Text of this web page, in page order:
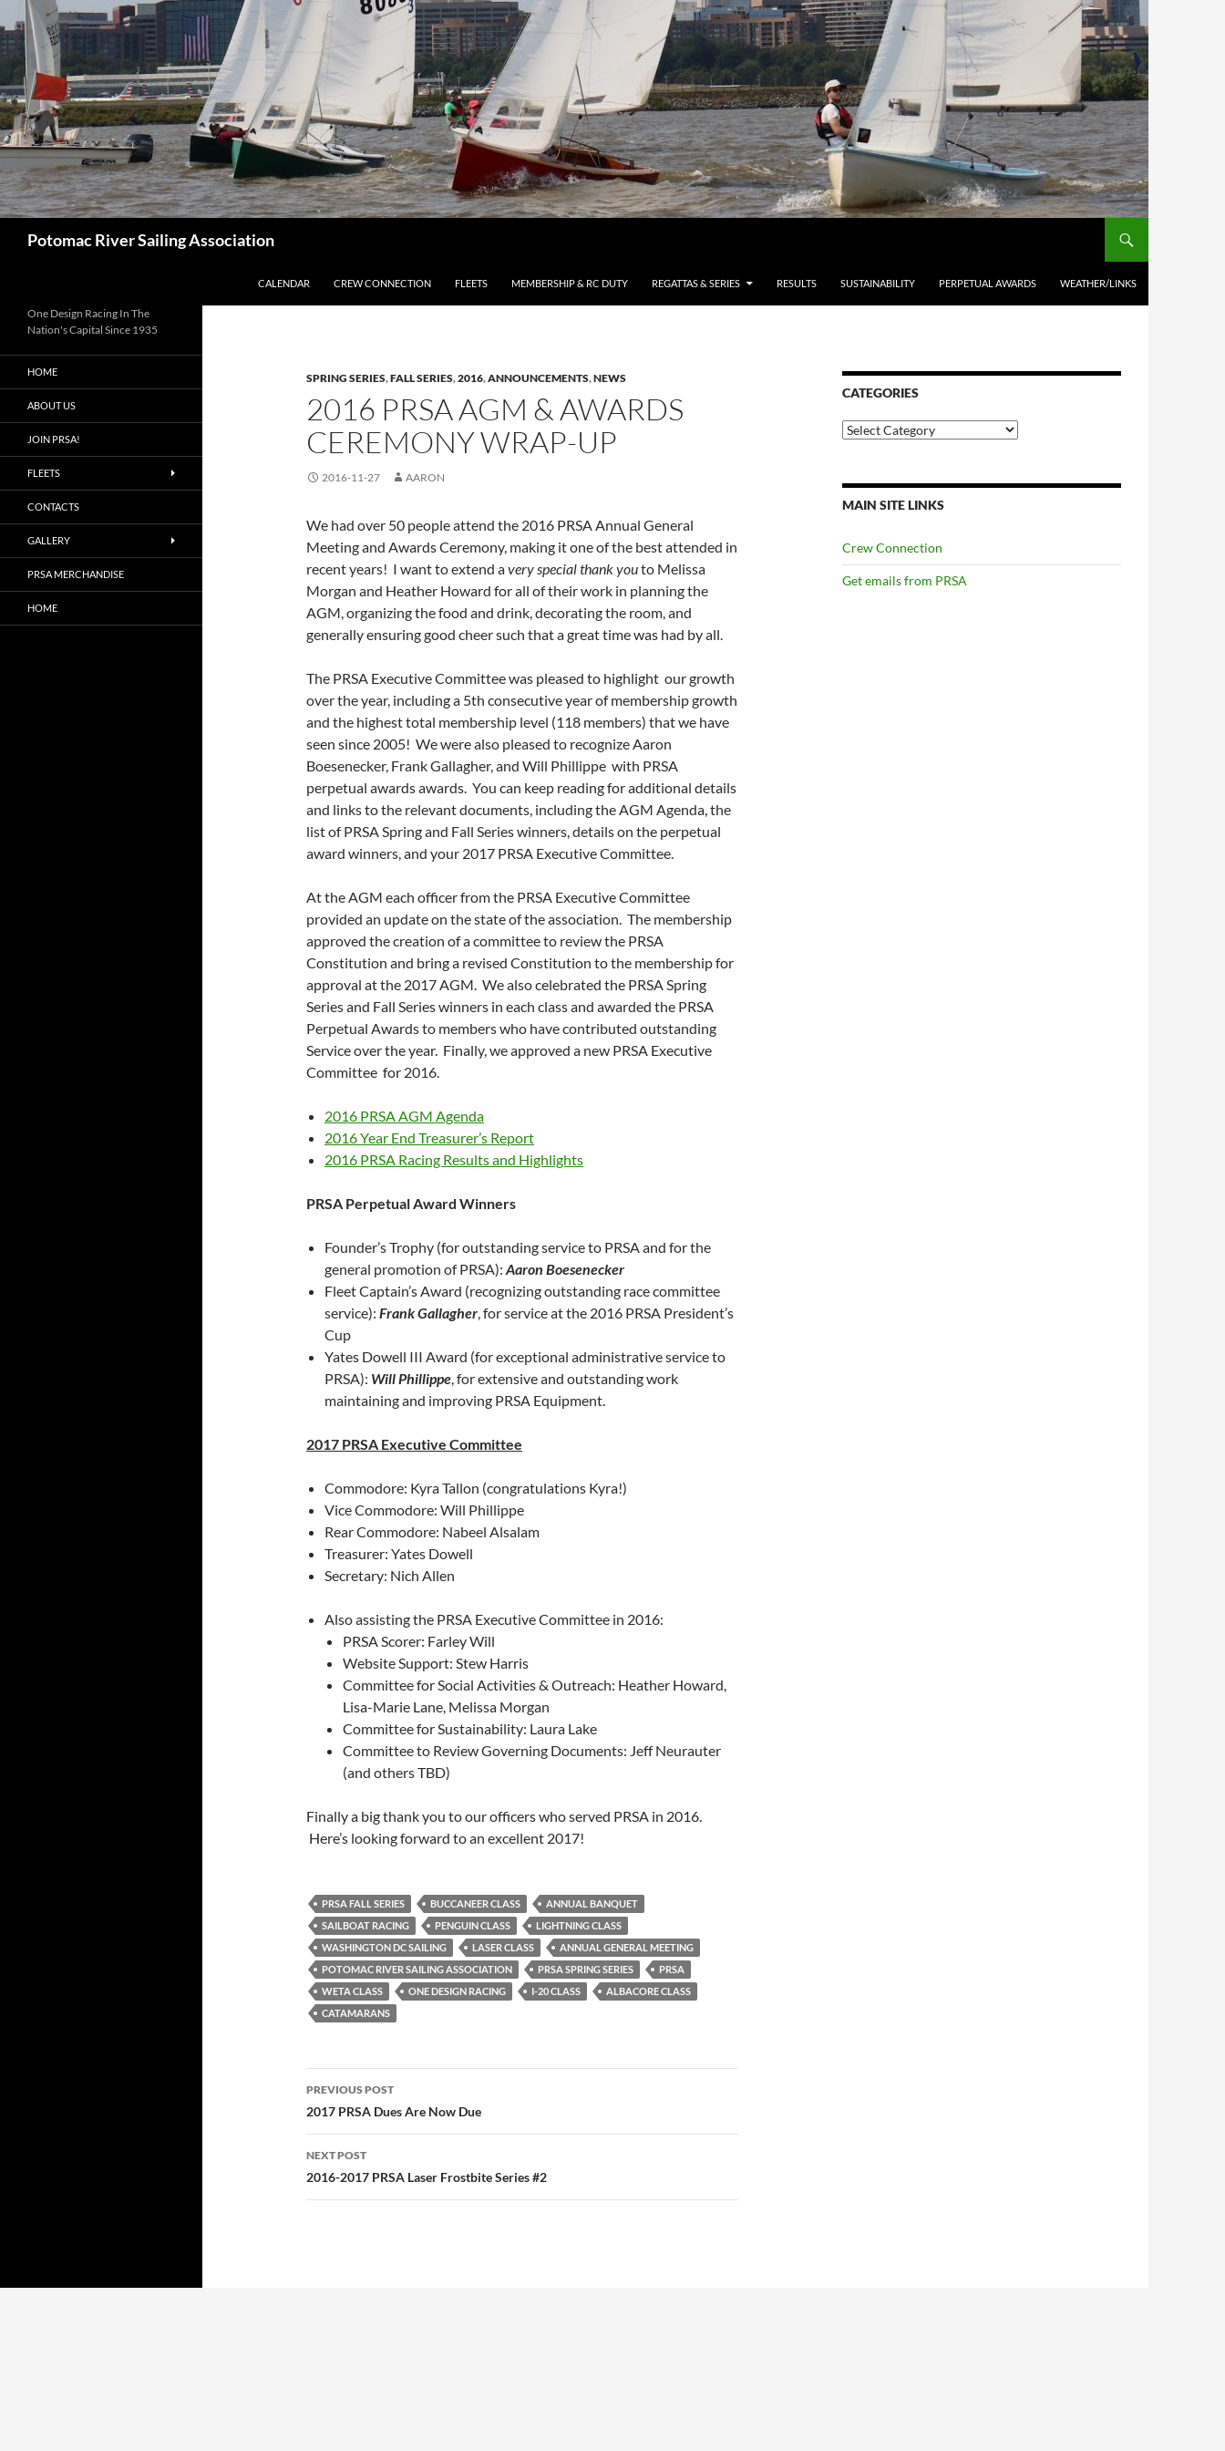
to
content
Potomac River Sailing Association
CALENDAR CREW CONNECTION FLEETS MEMBERSHIP & RC DUTY REGATTAS & SERIES RESULTS SUSTAINABILITY PERPETUAL AWARDS WEATHER/LINKS
SPRING SERIES,FALL SERIES,2016,ANNOUNCEMENTS,NEWS
2016 PRSA AGM & AWARDS
CEREMONY WRAP-UP
2016-11-27 AARON
We had over 50 people attend the 2016 PRSA Annual General
Meeting and Awards Ceremony, making it one of the best attended in
recent years! I want to extend avery special thank youto Melissa
Morgan and Heather Howard for all of their work in planning the
AGM, organizing the food and drink, decorating the room, and
generally ensuring good cheer such that a great time was had by all.
The PRSA Executive Committee was pleased to highlight our growth
over the year, including a 5th consecutive year of membership growth
and the highest total membership level (118 members) that we have
seen since 2005! We were also pleased to recognize Aaron
Boesenecker, Frank Gallagher, and Will Phillippe with PRSA
perpetual awards awards. You can keep reading for additional details
and links to the relevant documents, including the AGM Agenda, the
list of PRSA Spring and Fall Series winners, details on the perpetual
award winners, and your 2017 PRSA Executive Committee.
At the AGM each officer from the PRSA Executive Committee
provided an update on the state of the association. The membership
approved the creation of a committee to review the PRSA
Constitution and bring a revised Constitution to the membership for
approval at the 2017 AGM. We also celebrated the PRSA Spring
Series and Fall Series winners in each class and awarded the PRSA
Perpetual Awards to members who have contributed outstanding
Service over the year. Finally, we approved a new PRSA Executive
Committee for 2016.
2016 PRSA AGM Agenda
2016 Year End Treasurer’s Report
2016 PRSA Racing Results and Highlights
PRSA Perpetual Award Winners
Founder’s Trophy (for outstanding service to PRSA and for the
general promotion of PRSA): Aaron Boesenecker
Fleet Captain’s Award (recognizing outstanding race committee
service): Frank Gallagher, for service at the 2016 PRSA President’s
Cup
Yates Dowell III Award (for exceptional administrative service to
PRSA): Will Phillippe, for extensive and outstanding work
maintaining and improving PRSA Equipment.
2017 PRSA Executive Committee
Commodore: Kyra Tallon (congratulations Kyra!)
Vice Commodore: Will Phillippe
Rear Commodore: Nabeel Alsalam
Treasurer: Yates Dowell
Secretary: Nich Allen
Also assisting the PRSA Executive Committee in 2016:
PRSA Scorer: Farley Will
Website Support: Stew Harris
Committee for Social Activities & Outreach: Heather Howard,
Lisa-Marie Lane, Melissa Morgan
Committee for Sustainability: Laura Lake
Committee to Review Governing Documents: Jeff Neurauter
(and others TBD)
Finally a big thank you to our officers who served PRSA in 2016.
Here’s looking forward to an excellent 2017!
PRSA FALL SERIES BUCCANEER CLASS
ANNUAL BANQUET
SAILBOAT RACING
PENGUIN CLASS
LIGHTNING CLASS
WASHINGTON DC SAILING
LASER CLASS
ANNUAL GENERAL MEETING
POTOMAC RIVER SAILING ASSOCIATION
PRSA SPRING SERIES
PRSA
WETA CLASS
ONE DESIGN RACING I-20 CLASS
ALBACORE CLASS
CATAMARANS
Post
navigation
PREVIOUS POST
2017 PRSA Dues Are Now Due
NEXT POST
2016-2017 PRSA Laser Frostbite Series #2
CATEGORIES
Categories
MAIN SITE LINKS
Crew Connection
Get emails from PRSA
One Design Racing In The
Nation's Capital Since 1935
HOME
ABOUT US
JOIN PRSA!
FLEETS
CONTACTS
GALLERY
PRSA MERCHANDISE
HOME